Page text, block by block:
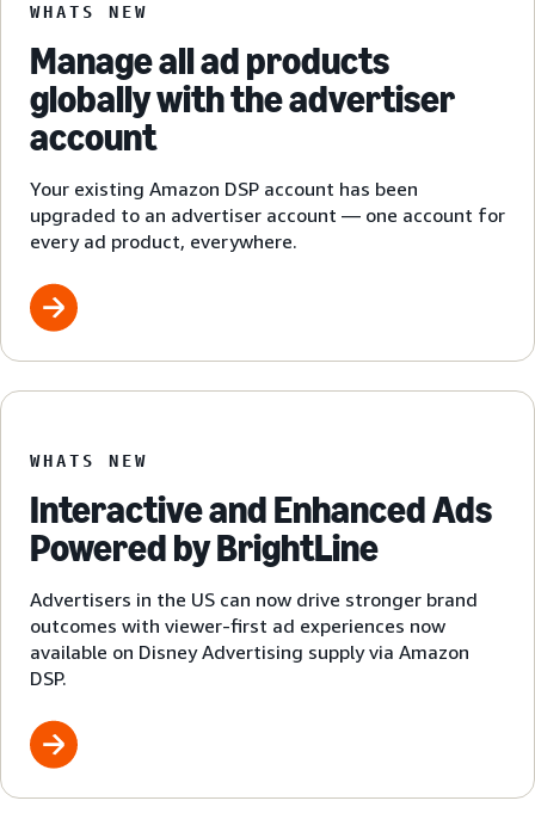
WHATS NEW
Manage all ad products
globally with the advertiser
account
Your existing Amazon DSP account has been
upgraded to an advertiser account — one account for
every ad product, everywhere.
WHATS NEW
Interactive and Enhanced Ads
Powered by BrightLine
Advertisers in the US can now drive stronger brand
outcomes with viewer-first ad experiences now
available on Disney Advertising supply via Amazon
DSP.